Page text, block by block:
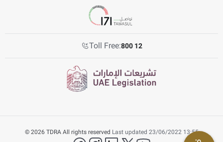
Toll Free:800 12
© 2026 TDRA All rights reserved Last updated 23/06/2022 13:55